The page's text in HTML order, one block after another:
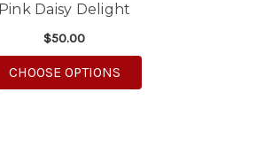
Pink Daisy Delight
$50.00
CHOOSE OPTIONSFOR PINK DAISY